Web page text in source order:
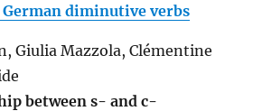
German diminutive verbs
Giulia Mazzola, Clémentine
between s- and c-